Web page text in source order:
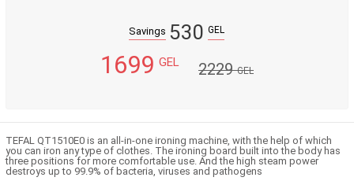
Savings 530 GEL
1699 GEL 2229GEL
TEFAL QT1510E0 is an all-in-one ironing machine, with the help of which
you can iron any type of clothes. The ironing board built into the body has
three positions for more comfortable use. And the high steam power
destroys up to 99.9% of bacteria, viruses and pathogens